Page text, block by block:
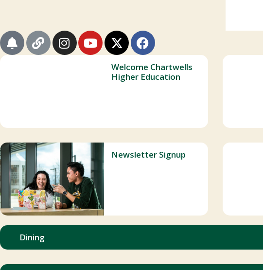
Welcome Chartwells
Higher Education
Newsletter Signup
Dining